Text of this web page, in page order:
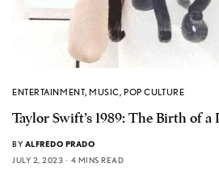
ENTERTAINMENT,MUSIC,POP CULTURE
Taylor Swift’s 1989: The Birth of a
BY ALFREDO PRADO
JULY 2, 2023
4 MINS READ